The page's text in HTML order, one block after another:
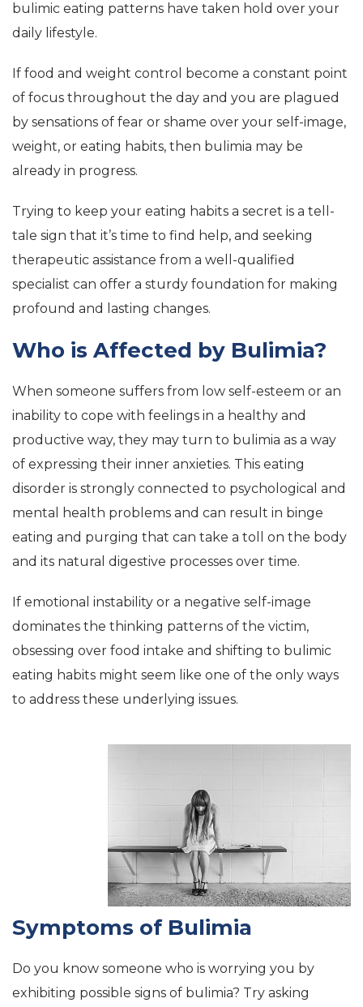
bulimic eating patterns have taken hold over your
daily lifestyle.
If food and weight control become a constant point
of focus throughout the day and you are plagued
by sensations of fear or shame over your self-image,
weight, or eating habits, then bulimia may be
already in progress.
Trying to keep your eating habits a secret is a tell-
tale sign that it’s time to find help, and seeking
therapeutic assistance from a well-qualified
specialist can offer a sturdy foundation for making
profound and lasting changes.
Who is Affected by Bulimia?
When someone suffers from low self-esteem or an
inability to cope with feelings in a healthy and
productive way, they may turn to bulimia as a way
of expressing their inner anxieties. This eating
disorder is strongly connected to psychological and
mental health problems and can result in binge
eating and purging that can take a toll on the body
and its natural digestive processes over time.
If emotional instability or a negative self-image
dominates the thinking patterns of the victim,
obsessing over food intake and shifting to bulimic
eating habits might seem like one of the only ways
to address these underlying issues.
Symptoms of Bulimia
Do you know someone who is worrying you by
exhibiting possible signs of bulimia? Try asking